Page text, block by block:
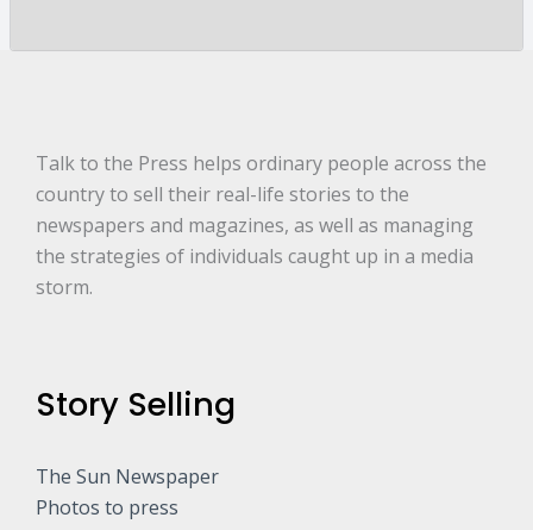
r
*
Talk to the Press helps ordinary people across the
country to sell their real-life stories to the
newspapers and magazines, as well as managing
the strategies of individuals caught up in a media
storm.
Story Selling
The Sun Newspaper
Photos to press